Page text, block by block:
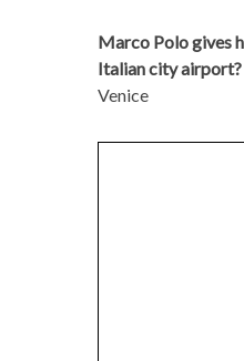
Marco Polo gives
Italian city airport?
Venice